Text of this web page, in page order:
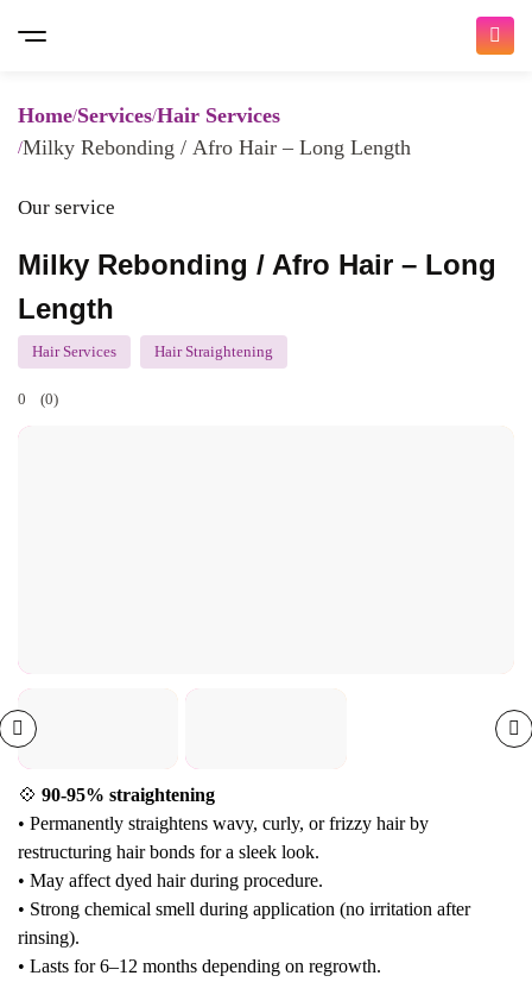
Home Services Hair Services
Milky Rebonding / Afro Hair – Long Length
Our service
Milky Rebonding / Afro Hair – Long
Length
Hair Services Hair Straightening
0 (0)
💠 90-95% straightening
• Permanently straightens wavy, curly, or frizzy hair by
restructuring hair bonds for a sleek look.
• May affect dyed hair during procedure.
• Strong chemical smell during application (no irritation after
rinsing).
• Lasts for 6–12 months depending on regrowth.